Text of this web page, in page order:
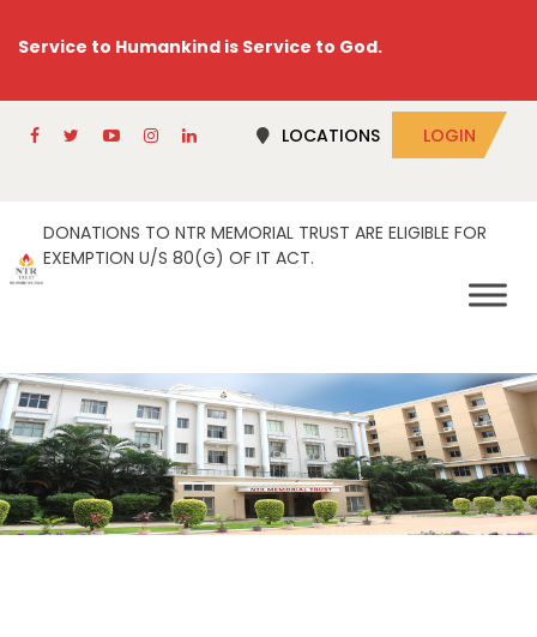
Service to Humankind is Service to God.
LOCATIONS LOGIN
DONATIONS TO NTR MEMORIAL TRUST ARE ELIGIBLE FOR
EXEMPTION U/S 80(G) OF IT ACT.